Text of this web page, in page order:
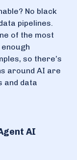
No black
pipelines.
of the most
so there’s
around AI are
and data
AI